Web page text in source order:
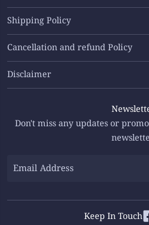
Shipping Policy
Cancellation and refund Policy
Disclaimer
Don't miss any updates or
Keep In Touch